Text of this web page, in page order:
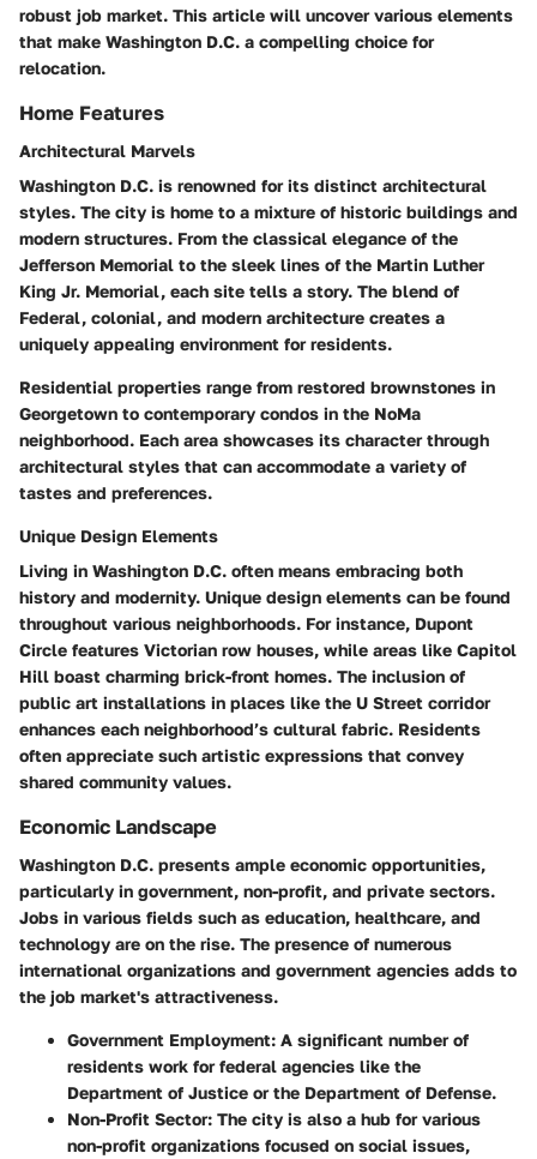
robust job market. This article will uncover various elements
that make Washington D.C. a compelling choice for
relocation.
Home Features
Architectural Marvels
Washington D.C. is renowned for its distinct architectural
styles. The city is home to a mixture of historic buildings and
modern structures. From the classical elegance of the
Jefferson Memorial to the sleek lines of the Martin Luther
King Jr. Memorial, each site tells a story. The blend of
Federal, colonial, and modern architecture creates a
uniquely appealing environment for residents.
Residential properties range from restored brownstones in
Georgetown to contemporary condos in the NoMa
neighborhood. Each area showcases its character through
architectural styles that can accommodate a variety of
tastes and preferences.
Unique Design Elements
Living in Washington D.C. often means embracing both
history and modernity. Unique design elements can be found
throughout various neighborhoods. For instance, Dupont
Circle features Victorian row houses, while areas like Capitol
Hill boast charming brick-front homes. The inclusion of
public art installations in places like the U Street corridor
enhances each neighborhood’s cultural fabric. Residents
often appreciate such artistic expressions that convey
shared community values.
Economic Landscape
Washington D.C. presents ample economic opportunities,
particularly in government, non-profit, and private sectors.
Jobs in various fields such as education, healthcare, and
technology are on the rise. The presence of numerous
international organizations and government agencies adds to
the job market's attractiveness.
Government Employment: A significant number of
residents work for federal agencies like the
Department of Justice or the Department of Defense.
Non-Profit Sector: The city is also a hub for various
non-profit organizations focused on social issues,